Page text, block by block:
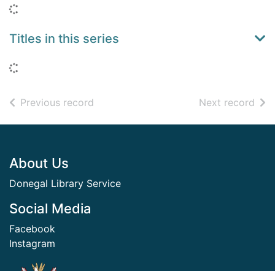
Titles in this series
Previous record Next record of
Footer
About Us
Donegal Library Service
Social Media
Facebook
Instagram